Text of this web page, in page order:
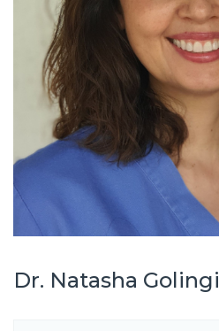
Dr. Natasha Golingi